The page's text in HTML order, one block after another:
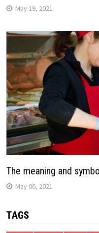
May 19, 2021
The meaning and
May 06, 2021
TAGS